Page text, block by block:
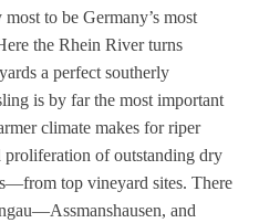
to be Germany’s most
the Rhein River turns
a perfect southerly
is by far the most important
climate makes for riper
proliferation of outstanding dry
top vineyard sites. There
and